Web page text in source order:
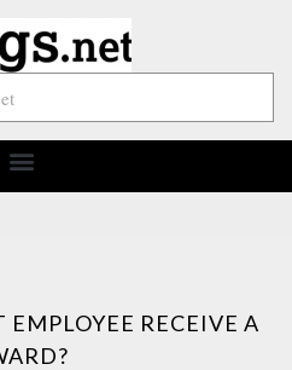
RECEIVE A